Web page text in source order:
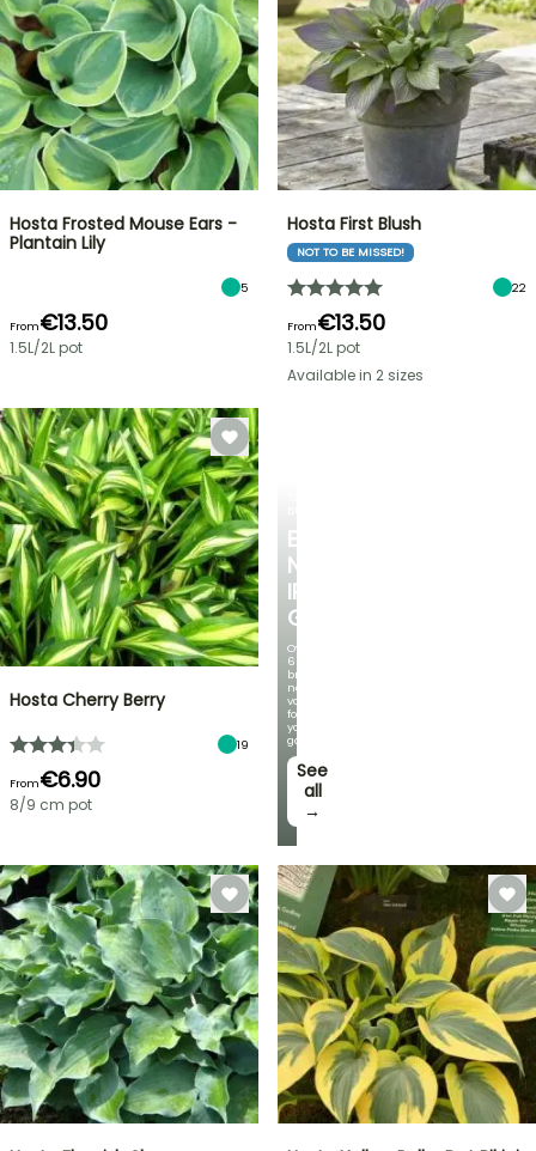
EXCITING
NEW
IRIS
GERMANICA
Over
60
brand-
new
varieties
for
your
garden!
See
all
→
Hosta Frosted Mouse Ears -
Plantain Lily
5
From€13.50
1.5L/2L pot
Hosta First Blush
NOT TO BE MISSED!
22
From€13.50
1.5L/2L pot
Available in 2 sizes
Hosta Cherry Berry
19
From€6.90
8/9 cm pot